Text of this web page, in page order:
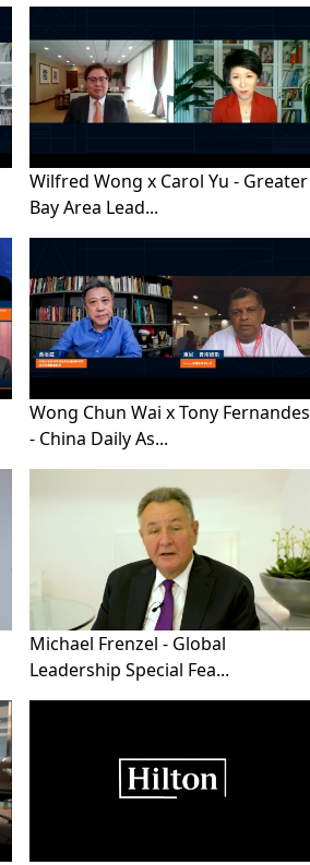
Wilfred Wong x Carol Yu - Greater
Bay Area Lead...
Wong Chun Wai x Tony Fernandes
- China Daily As...
Michael Frenzel - Global
Leadership Special Fea...